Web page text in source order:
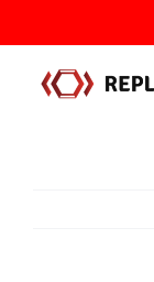
to
content